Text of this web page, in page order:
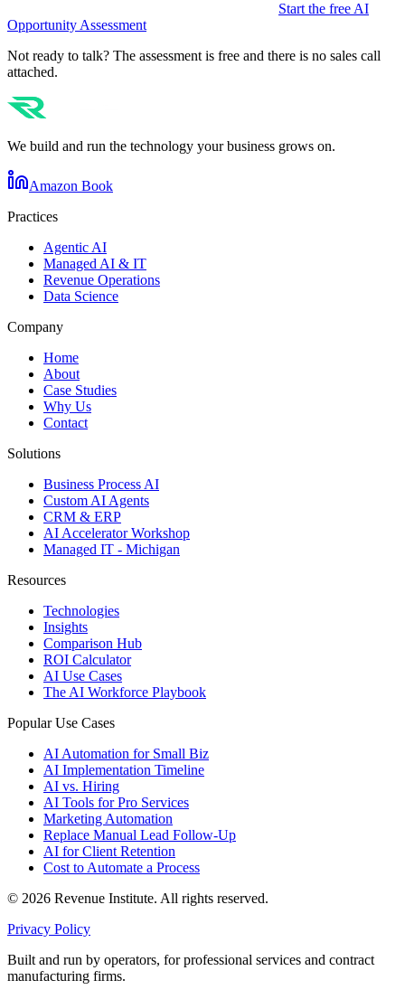
Start the free AI
Opportunity Assessment
Not ready to talk? The assessment is free and there is no sales call
attached.
We build and run the technology your business grows on.
Amazon Book
Practices
Agentic AI
Managed AI & IT
Revenue Operations
Data Science
Company
Home
About
Case Studies
Why Us
Contact
Solutions
Business Process AI
Custom AI Agents
CRM & ERP
AI Accelerator Workshop
Managed IT - Michigan
Resources
Technologies
Insights
Comparison Hub
ROI Calculator
AI Use Cases
The AI Workforce Playbook
Popular Use Cases
AI Automation for Small Biz
AI Implementation Timeline
AI vs. Hiring
AI Tools for Pro Services
Marketing Automation
Replace Manual Lead Follow-Up
AI for Client Retention
Cost to Automate a Process
© 2026 Revenue Institute. All rights reserved.
Privacy Policy
Built and run by operators, for professional services and contract
manufacturing firms.